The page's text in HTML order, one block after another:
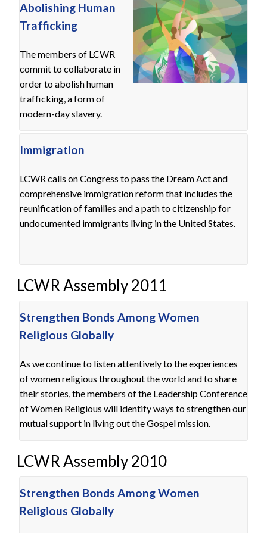
Abolishing Human
Trafficking
The members of LCWR
commit to collaborate in
order to abolish human
trafficking, a form of
modern-day slavery.
Immigration
LCWR calls on Congress to pass the Dream Act and
comprehensive immigration reform that includes the
reunification of families and a path to citizenship for
undocumented immigrants living in the United States.
LCWR Assembly 2011
Strengthen Bonds Among Women
Religious Globally
As we continue to listen attentively to the experiences
of women religious throughout the world and to share
their stories, the members of the Leadership Conference
of Women Religious will identify ways to strengthen our
mutual support in living out the Gospel mission.
LCWR Assembly 2010
Strengthen Bonds Among Women
Religious Globally